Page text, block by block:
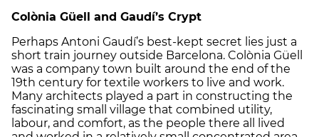
Colònia Güell and Gaudí’s Crypt
Perhaps Antoni Gaudí’s best-kept secret lies just a
short train journey outside Barcelona. Colònia Güell
was a company town built around the end of the
19th century for textile workers to live and work.
Many architects played a part in constructing the
fascinating small village that combined utility,
labour, and comfort, as the people there all lived